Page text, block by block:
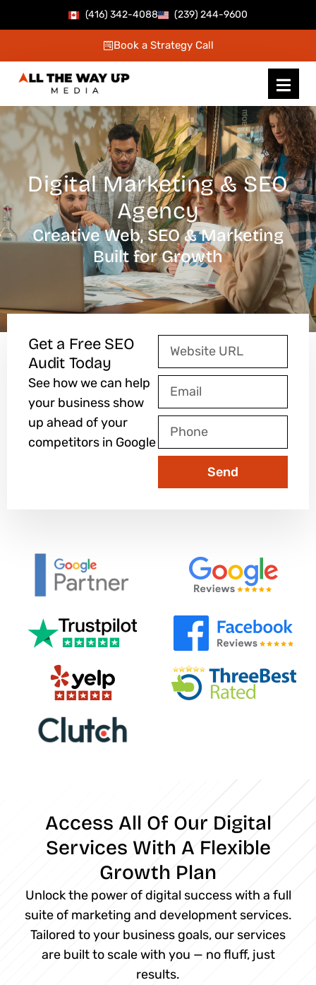
to
(416) 342-4088 (239) 244-9600
Book a Strategy Call
Digital Marketing & SEO
Agency
Creative Web, SEO & Marketing
Built for Growth
Get a Free SEO
Audit Today
See how we can help
your business show
up ahead of your
competitors in Google
Website
URL
Email
Phone
Send
Access All Of Our Digital
Services With A Flexible
Growth Plan
Unlock the power of digital success with a full
suite of marketing and development services.
Tailored to your business goals, our services
are built to scale with you — no fluff, just
results.